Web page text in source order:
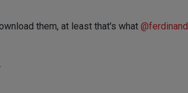
them, at least that's what @ferdinand